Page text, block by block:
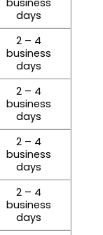
business
days
2 – 4
business
days
2 – 4
business
days
2 – 4
business
days
2 – 4
business
days